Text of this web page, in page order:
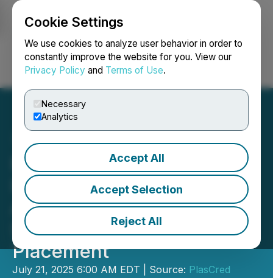
Cookie Settings
We use cookies to analyze user behavior in order to
constantly improve the website for you. View our
Privacy Policy and Terms of Use.
Necessary
Analytics
Accept All
Accept Selection
Reject All
Login Search Français
PlasCred Circular
Innovations Inc.
Announces Closing of
Strategic Private
Placement
July 21, 2025 6:00 AM EDT | Source: PlasCred